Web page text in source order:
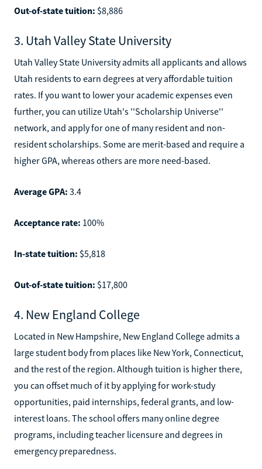
Out-of-state tuition: $8,886
3. Utah Valley State University
Utah Valley State University admits all applicants and allows
Utah residents to earn degrees at very affordable tuition
rates. If you want to lower your academic expenses even
further, you can utilize Utah's ''Scholarship Universe''
network, and apply for one of many resident and non-
resident scholarships. Some are merit-based and require a
higher GPA, whereas others are more need-based.
Average GPA: 3.4
Acceptance rate: 100%
In-state tuition: $5,818
Out-of-state tuition: $17,800
4. New England College
Located in New Hampshire, New England College admits a
large student body from places like New York, Connecticut,
and the rest of the region. Although tuition is higher there,
you can offset much of it by applying for work-study
opportunities, paid internships, federal grants, and low-
interest loans. The school offers many online degree
programs, including teacher licensure and degrees in
emergency preparedness.